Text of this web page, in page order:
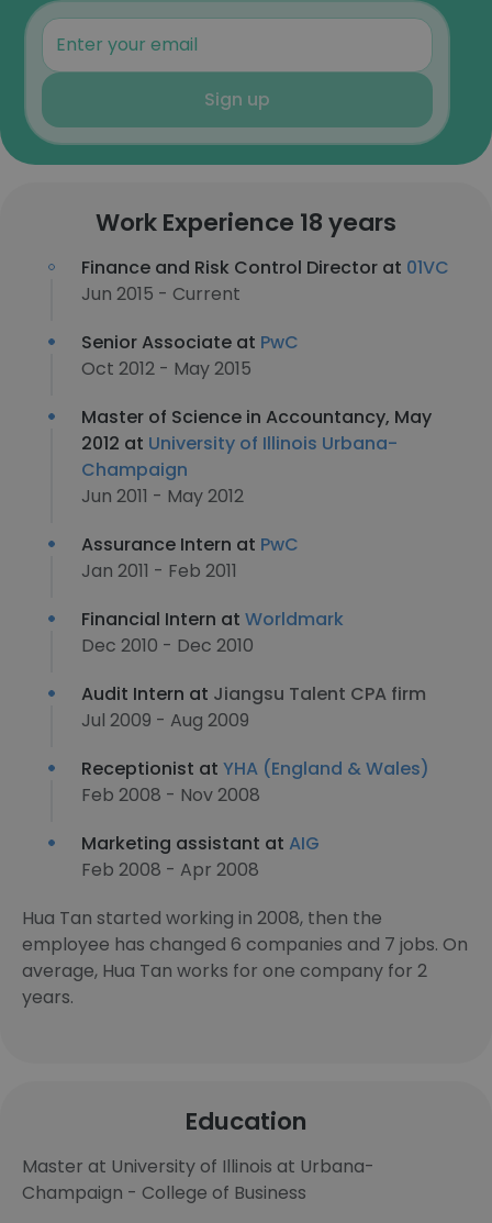
Sign up
Work Experience 18 years
Finance and Risk Control Director at 01VC
Jun 2015 - Current
Senior Associate at PwC
Oct 2012 - May 2015
Master of Science in Accountancy, May
2012 at University of Illinois Urbana-
Champaign
Jun 2011 - May 2012
Assurance Intern at PwC
Jan 2011 - Feb 2011
Financial Intern at Worldmark
Dec 2010 - Dec 2010
Audit Intern at Jiangsu Talent CPA firm
Jul 2009 - Aug 2009
Receptionist at YHA (England & Wales)
Feb 2008 - Nov 2008
Marketing assistant at AIG
Feb 2008 - Apr 2008
Hua Tan started working in 2008, then the
employee has changed 6 companies and 7 jobs. On
average, Hua Tan works for one company for 2
years.
Education
Master at University of Illinois at Urbana-
Champaign - College of Business